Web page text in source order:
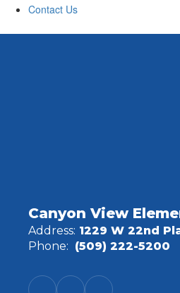
Contact Us
Canyon View
Address: 1229 W 22nd
Phone: (509) 222-5200